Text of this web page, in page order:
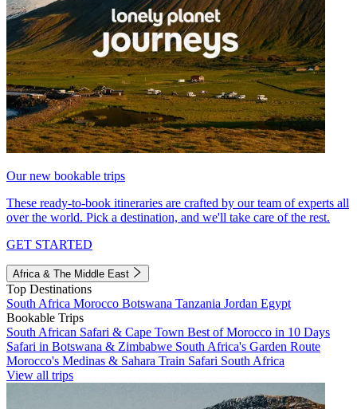
Our new bookable trips
These ready-to-book itineraries are crafted by our team of experts all
over the world. Pick a destination, and we'll take care of the rest.
GET STARTED
Africa & The Middle East
Top Destinations
South Africa Morocco Botswana Tanzania Jordan Egypt
Bookable Trips
South African Safari & Cape Town Best of Morocco in 10 Days
Safari in Botswana & Zimbabwe South Africa's Garden Route
Morocco's Medinas & Sahara Train Safari South Africa
View all trips